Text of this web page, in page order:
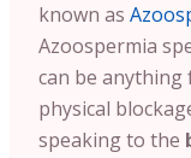
known as
Azoospermia
can be anything
physical
speaking to the